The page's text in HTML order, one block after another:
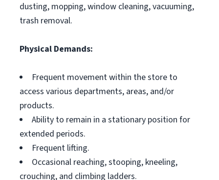
dusting, mopping, window cleaning, vacuuming,
trash removal.
Physical Demands:
Frequent movement within the store to
access various departments, areas, and/or
products.
Ability to remain in a stationary position for
extended periods.
Frequent lifting.
Occasional reaching, stooping, kneeling,
crouching, and climbing ladders.